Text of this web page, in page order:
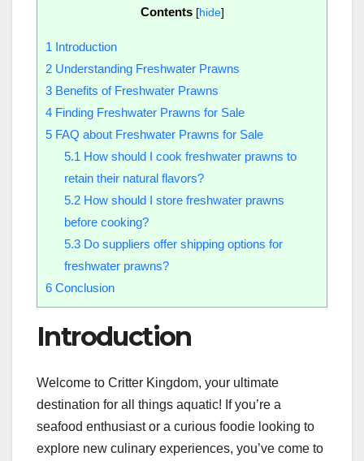
Contents [hide]
1 Introduction
2 Understanding Freshwater Prawns
3 Benefits of Freshwater Prawns
4 Finding Freshwater Prawns for Sale
5 FAQ about Freshwater Prawns for Sale
5.1 How should I cook freshwater prawns to
retain their natural flavors?
5.2How should I store freshwater prawns
before cooking?
5.3Do suppliers offer shipping options for
freshwater prawns?
6 Conclusion
Introduction
Welcome to Critter Kingdom, your ultimate
destination for all things aquatic! If you’re a
seafood enthusiast or a curious foodie looking to
explore new culinary experiences, you’ve come to